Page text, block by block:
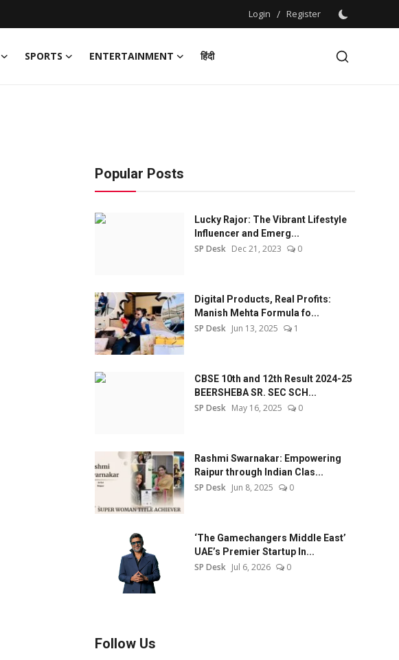
Login / Register
SPORTS ENTERTAINMENT
हिंदी
Popular Posts
Lucky Rajor: The Vibrant Lifestyle
Influencer and Emerg...
SP Desk Dec 21, 2023 0
Digital Products, Real Profits:
Manish Mehta Formula fo...
SP Desk Jun 13, 2025 1
CBSE 10th and 12th Result 2024-25
BEERSHEBA SR. SEC SCH...
SP Desk May 16, 2025 0
Rashmi Swarnakar: Empowering
Raipur through Indian Clas...
SP Desk Jun 8, 2025 0
‘The Gamechangers Middle East’
UAE’s Premier Startup In...
SP Desk Jul 6, 2026 0
Follow Us